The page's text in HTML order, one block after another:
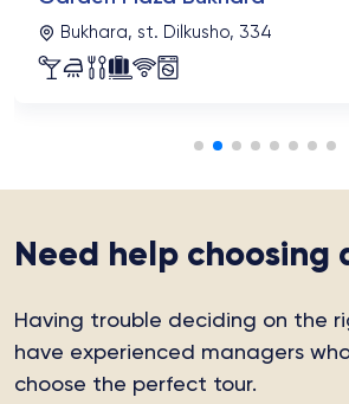
Bukhara, st. Dilkusho, 334
Need help choosing
Having trouble deciding on the
have experienced managers
choose the perfect tour.